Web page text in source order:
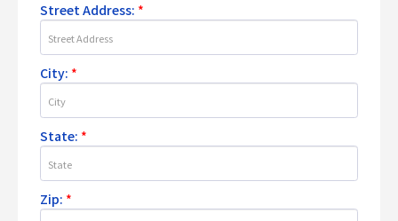
Street Address: *
City: *
State: *
Zip: *